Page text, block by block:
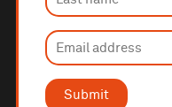
Submit